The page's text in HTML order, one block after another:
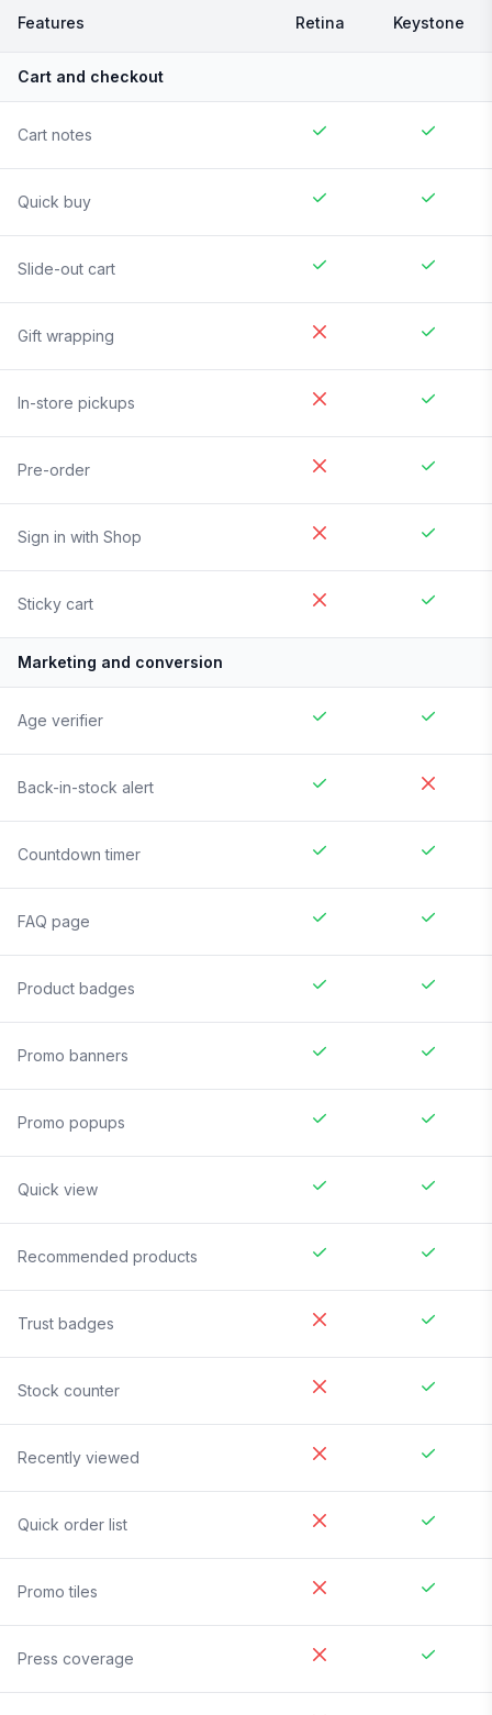
Features Retina Keystone
Cart and checkout
Cart notes
Quick buy
Slide-out cart
Gift wrapping
In-store pickups
Pre-order
Sign in with Shop
Sticky cart
Marketing and conversion
Age verifier
Back-in-stock alert
Countdown timer
FAQ page
Product badges
Promo banners
Promo popups
Quick view
Recommended products
Trust badges
Stock counter
Recently viewed
Quick order list
Promo tiles
Press coverage